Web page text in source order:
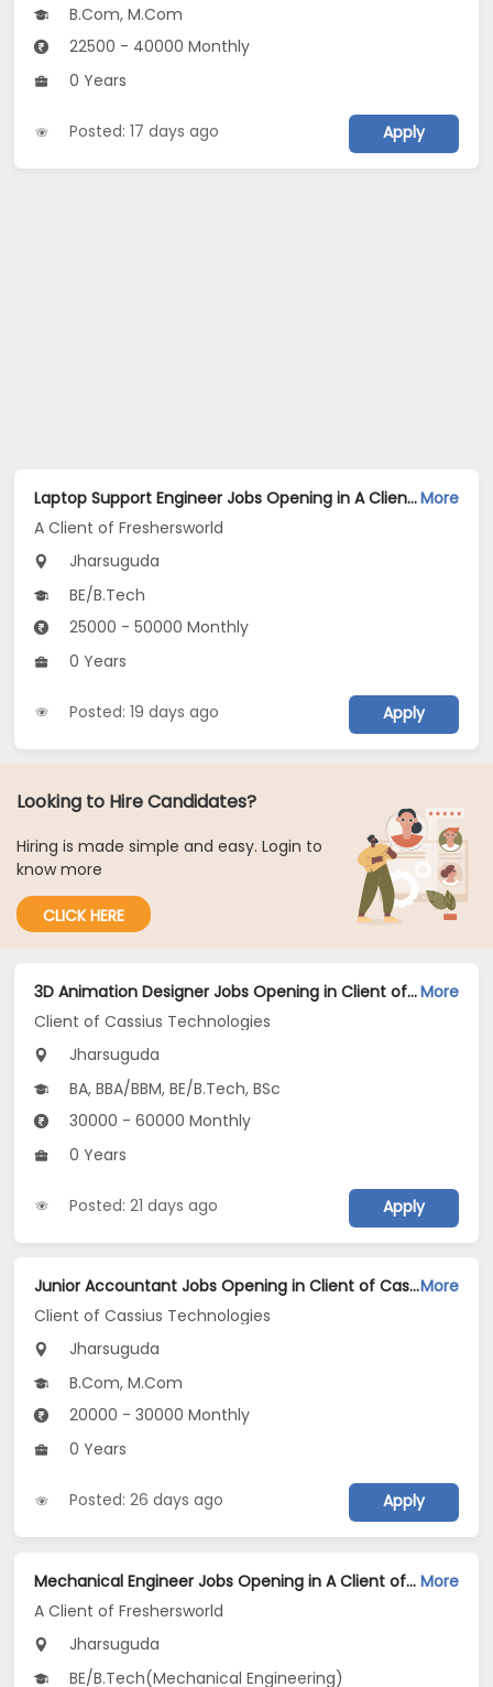
B.Com, M.Com
22500 - 40000 Monthly
0 Years
Posted: 17 days ago Apply
Laptop Support Engineer Jobs Opening in A Client of Freshersworld at JharsugudaMore
A Client of Freshersworld
Jharsuguda
BE/B.Tech
25000 - 50000 Monthly
0 Years
Posted: 19 days ago Apply
Looking to Hire Candidates?
Hiring is made simple and easy. Login to
know more
CLICK HERE
3D Animation Designer Jobs Opening in Client of Cassius Technologies at JharsugudaMore
Client of Cassius Technologies
Jharsuguda
BA, BBA/BBM, BE/B.Tech, BSc
30000 - 60000 Monthly
0 Years
Posted: 21 days ago Apply
Junior Accountant Jobs Opening in Client of Cassius Technologies at JharsugudaMore
Client of Cassius Technologies
Jharsuguda
B.Com, M.Com
20000 - 30000 Monthly
0 Years
Posted: 26 days ago Apply
Mechanical Engineer Jobs Opening in A Client of Freshersworld at Jharsuguda More
A Client of Freshersworld
Jharsuguda
BE/B.Tech(Mechanical Engineering)